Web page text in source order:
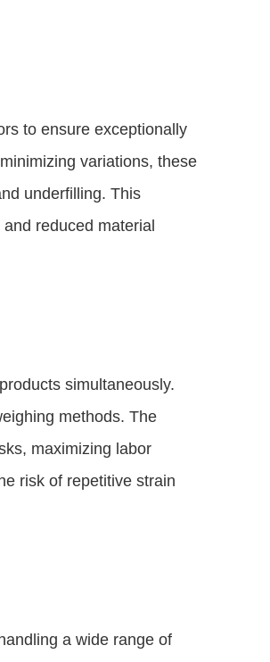
to ensure exceptionally
variations, these
underfilling. This
reduced material
simultaneously.
methods. The
maximizing labor
risk of repetitive strain
a wide range of